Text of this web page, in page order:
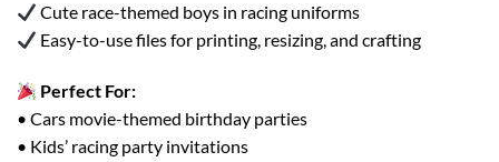
Cute race-themed boys in racing uniforms
Easy-to-use files for printing, resizing, and crafting
Perfect For:
• Cars movie-themed birthday parties
• Kids’ racing party invitations